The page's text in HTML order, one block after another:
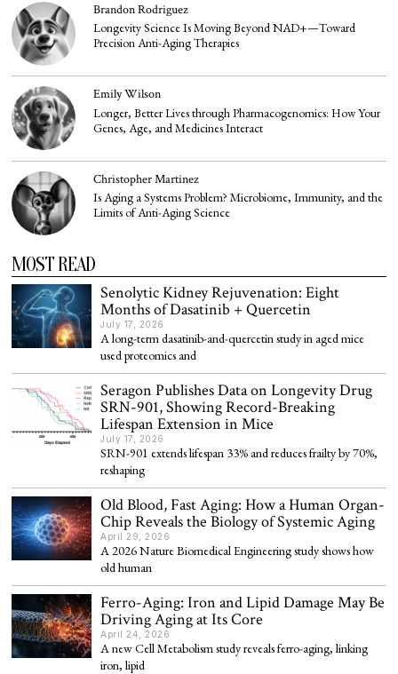
Brandon Rodriguez
Longevity Science Is Moving Beyond NAD+—Toward
Precision Anti-Aging Therapies
Emily Wilson
Longer, Better Lives through Pharmacogenomics: How Your
Genes, Age, and Medicines Interact
Christopher Martinez
Is Aging a Systems Problem? Microbiome, Immunity, and the
Limits of Anti-Aging Science
MOST READ
Senolytic Kidney Rejuvenation: Eight
Months of Dasatinib + Quercetin
July 17, 2026
A long-term dasatinib-and-quercetin study in aged mice
used proteomics and
Seragon Publishes Data on Longevity Drug
SRN-901, Showing Record-Breaking
Lifespan Extension in Mice
July 17, 2026
SRN-901 extends lifespan 33% and reduces frailty by 70%,
reshaping
Old Blood, Fast Aging: How a Human Organ-
Chip Reveals the Biology of Systemic Aging
April 29, 2026
A 2026 Nature Biomedical Engineering study shows how
old human
Ferro-Aging: Iron and Lipid Damage May Be
Driving Aging at Its Core
April 24, 2026
A new Cell Metabolism study reveals ferro-aging, linking
iron, lipid